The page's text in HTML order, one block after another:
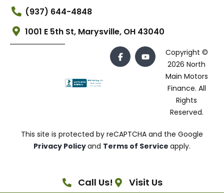
(937) 644-4848
1001 E 5th St, Marysville, OH 43040
Copyright ©
2026 North
Main Motors
Finance. All
Rights
Reserved.
This site is protected by reCAPTCHA and the Google
Privacy Policyand Terms of Service apply.
Call Us! Visit Us